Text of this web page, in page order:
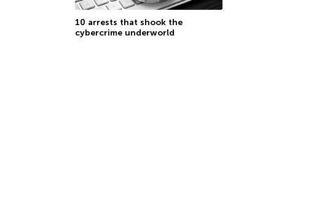
10 arrests that shook the
cybercrime underworld